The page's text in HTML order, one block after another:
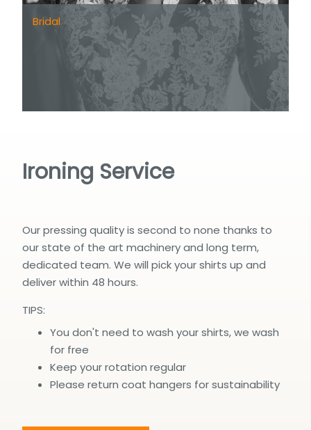
Bridal
Ironing Service
Our pressing quality is second to none thanks to
our state of the art machinery and long term,
dedicated team. We will pick your shirts up and
deliver within 48 hours.
TIPS:
You don't need to wash your shirts, we wash
for free
Keep your rotation regular
Please return coat hangers for sustainability